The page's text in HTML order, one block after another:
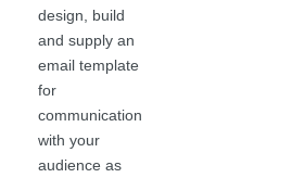
design, build
and supply an
email template
for
communication
with your
audience as